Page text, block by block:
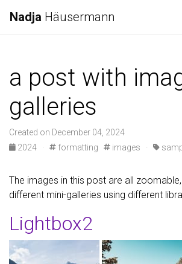
Nadja Häusermann
a post with
galleries
Created on December 04, 2024
2024
· formatting images ·
The images in this post are all
different mini-galleries using different
Lightbox2